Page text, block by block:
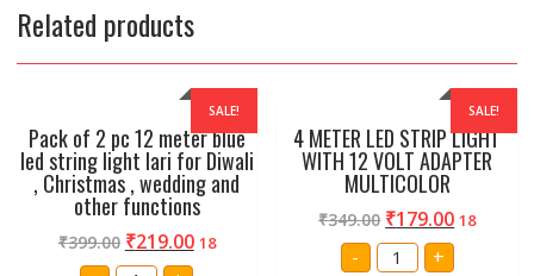
Related products
SALE!
Pack of 2 pc 12 meter blue
led string light lari for Diwali
, Christmas , wedding and
other functions
₹399.00 ₹219.00 18
Pack
SALE!
4 METER LED STRIP LIGHT
WITH 12 VOLT ADAPTER
MULTICOLOR
₹349.00 ₹179.00 18
- 4
METER +